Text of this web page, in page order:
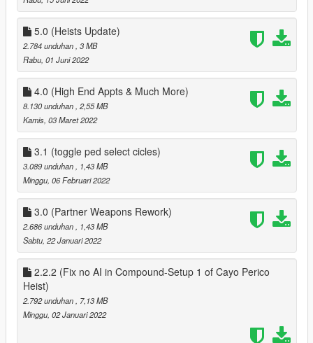
added Yacht from Galaxy Super yacht mod
` added Sex Scene Position on Yacht
` Partner can now use Jacuzzi on Yacht
` rearranged menus on Yacht so a minor bug is removed
` added 8 Player Poker Table to Yacht
` Removed Business menu from Yacht
` Player Can customize look of your Yacht via the bridge menu
on yacht
` added Private Dance to chairs in Second bedroom on Yacht
First floor
misc
` added Pole Dance to Private Dance Locations
Clothes
` added an option to save and load last clothes that your
partner has worn
2.1
Fixed a bug where the player could spawn at the players
position when not on a date, when getting near yacht
3.0
Overhauled Partners Weapons, added support for new
weapons & Camos, fixed weapons not being able to be
removed
5.0 (Heists Update)
2.784 unduhan , 3 MB
Rabu, 01 Juni 2022
4.0 (High End Appts & Much More)
8.130 unduhan , 2,55 MB
Kamis, 03 Maret 2022
3.1 (toggle ped select cicles)
3.089 unduhan
, 1,43 MB
Minggu, 06 Februari 2022
3.0 (Partner Weapons Rework)
2.686 unduhan
, 1,43 MB
Sabtu, 22 Januari 2022
2.2.2 (Fix no AI in Compound-Setup 1 of Cayo Perico
Heist)
2.792 unduhan
, 7,13 MB
Minggu, 02 Januari 2022